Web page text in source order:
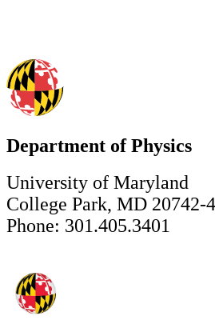
Department of Physics
University of Maryland
College Park, MD 20742-
Phone: 301.405.3401